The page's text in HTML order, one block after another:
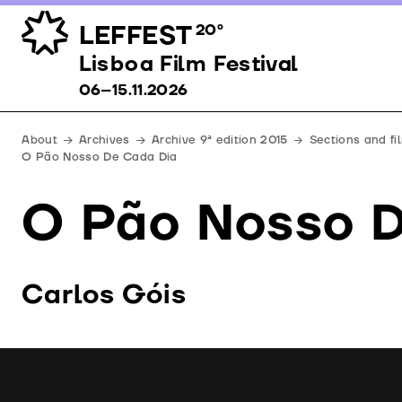
LEFFEST20º
Lisboa Film Festival 06–15.11.2026
Lisboa Film Festival
06–15.11.2026
About Archives Archive 9ª edition 2015
Sections and
O Pão Nosso De Cada Dia
O Pão Nosso
Carlos Góis